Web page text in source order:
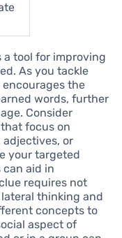
a tool for improving
As you tackle
the
words, further
Consider
focus on
or
your targeted
can aid in
requires not
thinking and
concepts to
aspect of